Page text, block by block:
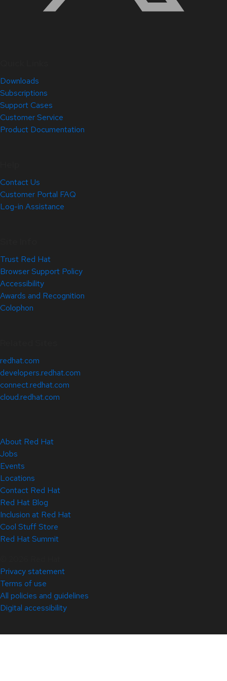
Downloads
Subscriptions
Support Cases
Customer Service
Product Documentation
Contact Us
Customer Portal FAQ
Log-in Assistance
Trust Red Hat
Browser Support Policy
Accessibility
Awards and Recognition
Colophon
redhat.com
developers.redhat.com
connect.redhat.com
cloud.redhat.com
About Red Hat
Jobs
Events
Locations
Contact Red Hat
Red Hat Blog
Inclusion at Red Hat
Cool Stuff Store
Red Hat Summit
Privacy statement
Terms of use
All policies and guidelines
Digital accessibility